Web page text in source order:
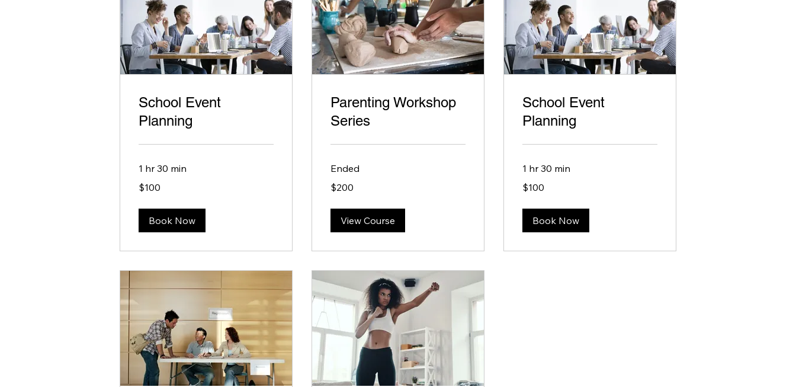
School Event
Planning
1 hr 30 min
US
dollars
$100
Book Now
Parenting Workshop
Series
Ended
US
dollars
$200
View Course
School Event
Planning
1 hr 30 min
US
dollars
$100
Book Now